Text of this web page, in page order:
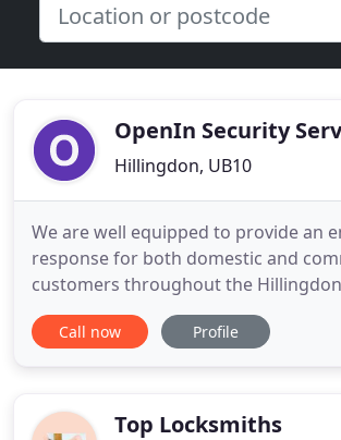
OpenIn Security
Hillingdon, UB10
We are well equipped to provide an
response for both domestic and
customers throughout the Hillingdon
right across the areas of North
West London and Hertfordshire. As
services - from CCTV and key
Call now Profile
Top Locksmiths